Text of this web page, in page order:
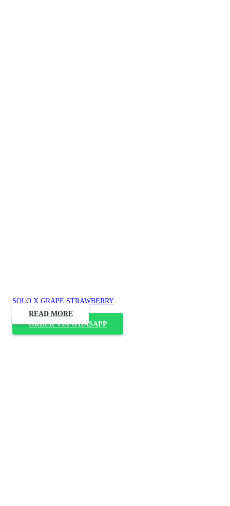
SOLO X GRAPE STRAWBERRY
READ MORE
ORDER VIA WHASAPP